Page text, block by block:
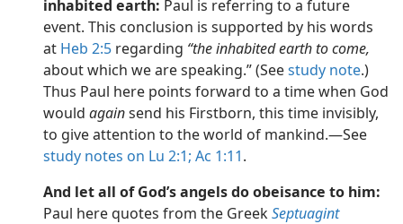
inhabited earth: Paul is referring to a future
event. This conclusion is supported by his words
at Heb 2:5 regarding “the inhabited earth to come,
about which we are speaking.” (Seestudy note.)
Thus Paul here points forward to a time when God
would againsend his Firstborn, this time invisibly,
to give attention to the world of mankind.​—See
study notes on Lu 2:1; Ac 1:11.
And let all of God’s angels do obeisance to him:
Paul here quotes from the GreekSeptuagint